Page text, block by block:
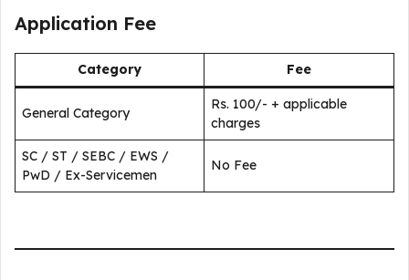
Application Fee
Category Fee
General Category
Rs. 100/- + applicable
charges
SC / ST / SEBC / EWS /
PwD / Ex-Servicemen
No Fee